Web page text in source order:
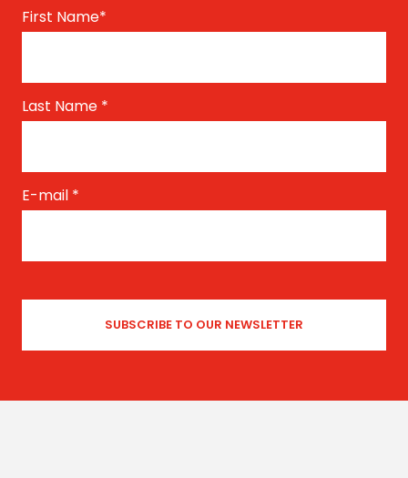
First Name*
Last Name *
E-mail *